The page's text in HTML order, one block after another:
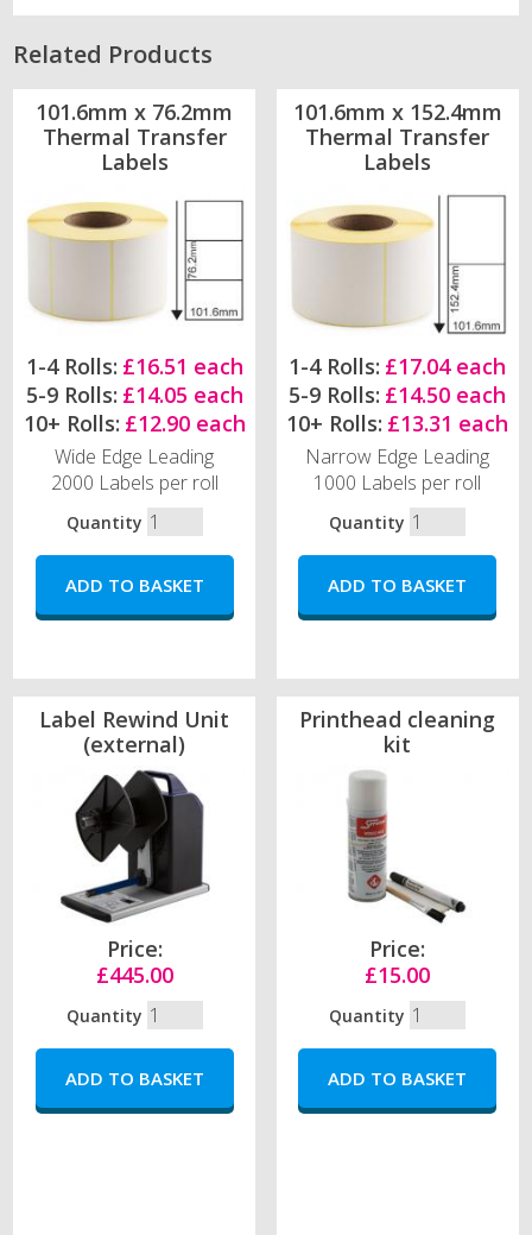
Related Products
101.6mm x 76.2mm
Thermal Transfer
Labels
1-4 Rolls: £16.51 each
5-9 Rolls: £14.05 each
10+ Rolls: £12.90 each
Wide Edge Leading
2000 Labels per roll
Quantity
101.6mm x 152.4mm
Thermal Transfer
Labels
1-4 Rolls: £17.04 each
5-9 Rolls: £14.50 each
10+ Rolls: £13.31 each
Narrow Edge Leading
1000 Labels per roll
Quantity
Label Rewind Unit
(external)
Price:
£445.00
Quantity
Printhead cleaning
kit
Price:
£15.00
Quantity